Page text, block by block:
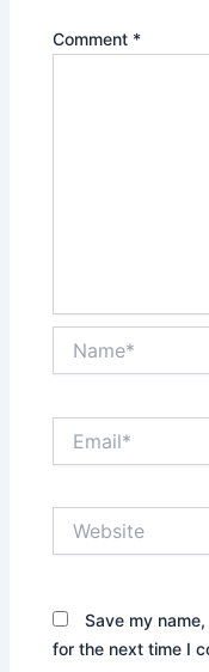
Comment *
Save my
for the next time I